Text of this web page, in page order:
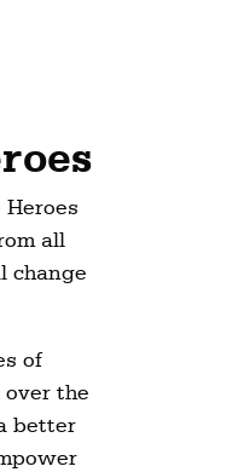
all
change
of
the
better